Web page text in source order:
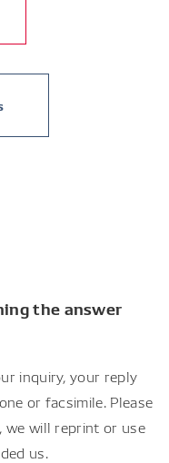
the answer
inquiry, your reply
or facsimile. Please
we will reprint or use
us.